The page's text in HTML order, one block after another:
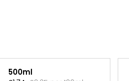
500ml